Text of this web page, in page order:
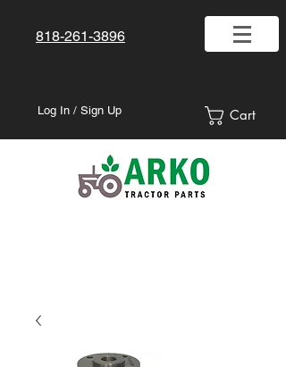
818-261-3896
Log In / Sign Up Cart